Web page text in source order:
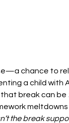
chance to
a child with
break can be
the break